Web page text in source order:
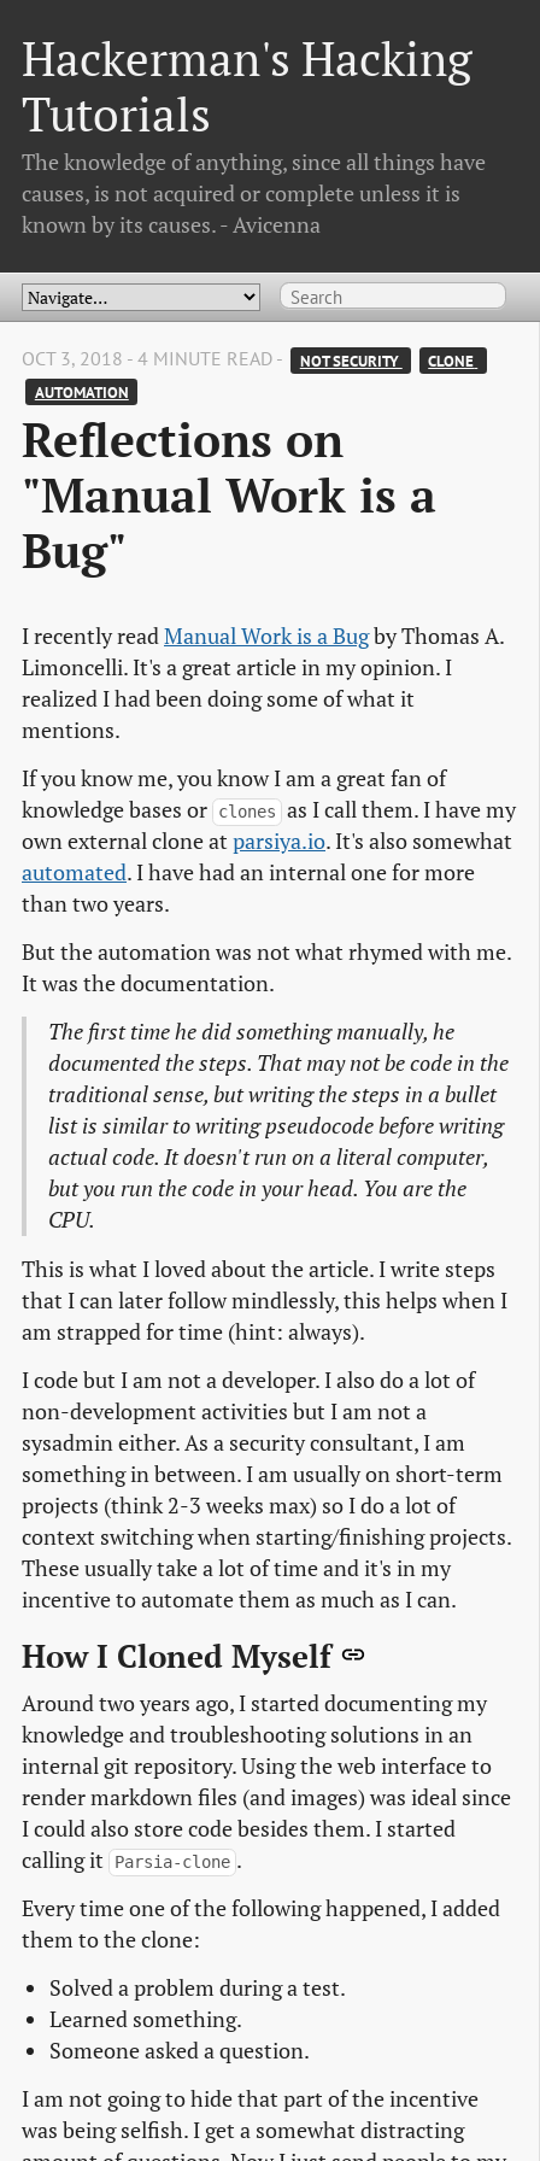
Hackerman's Hacking
Tutorials
The knowledge of anything, since all things have
causes, is not acquired or complete unless it is
known by its causes. - Avicenna
OCT 3, 2018 - 4 MINUTE READ - NOT SECURITY
AUTOMATION
Reflections on
"Manual Work is a
Bug"
I recently readManual Work is a Bugby Thomas A.
Limoncelli. It's a great article in my opinion. I
realized I had been doing some of what it
mentions.
If you know me, you know I am a great fan of
knowledge bases or
clones
as I call them. I have my
own external clone at parsiya.io. It's also somewhat
automated. I have had an internal one for more
than two years.
But the automation was not what rhymed with me.
It was the documentation.
The first time he did something manually, he
documented the steps. That may not be code in the
traditional sense, but writing the steps in a bullet
list is similar to writing pseudocode before writing
actual code. It doesn't run on a literal computer,
but you run the code in your head. You are the
CPU.
This is what I loved about the article. I write steps
that I can later follow mindlessly, this helps when I
am strapped for time (hint: always).
I code but I am not a developer. I also do a lot of
non-development activities but I am not a
sysadmin either. As a security consultant, I am
something in between. I am usually on short-term
projects (think 2-3 weeks max) so I do a lot of
context switching when starting/finishing projects.
These usually take a lot of time and it's in my
incentive to automate them as much as I can.
How I Cloned Myself
Around two years ago, I started documenting my
knowledge and troubleshooting solutions in an
internal git repository. Using the web interface to
render markdown files (and images) was ideal since
I could also store code besides them. I started
calling it
Parsia-clone .
Every time one of the following happened, I added
them to the clone:
Solved a problem during a test.
Learned something.
Someone asked a question.
I am not going to hide that part of the incentive
was being selfish. I get a somewhat distracting